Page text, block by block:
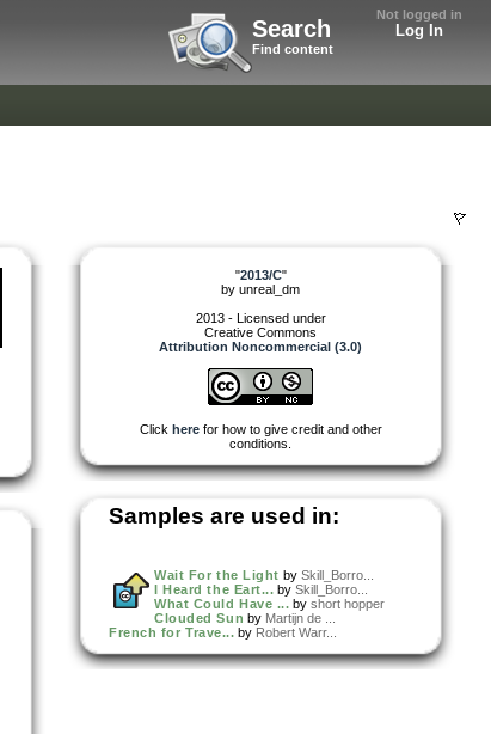
Not logged in
Log In
Search
Find content
"2013/C"
by unreal_dm
2013 - Licensed under
Creative Commons
Attribution Noncommercial (3.0)
Click herefor how to give credit and other
conditions.
Samples are used in:
Wait For the Light by Skill_Borro...
I Heard the Eart... by Skill_Borro...
What Could Have ... by short hopper
Clouded Sun by Martijn de ...
French for Trave... by Robert Warr...